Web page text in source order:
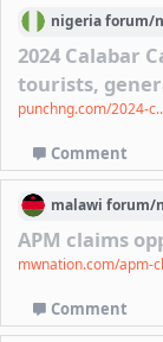
nigeriaforum/
2024 Calabar
tourists,
punchng.com/2024-
Comment
malawi forum/
APM claims
mwnation.com/apm-
Comment